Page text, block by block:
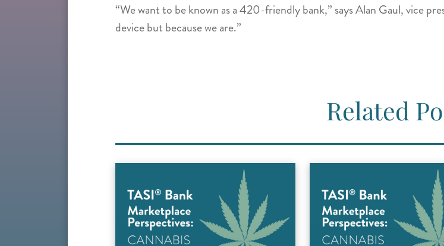
“We want to be known as a 420-friendly bank,” says Alan Gaul, vice
device but because we are.”
Related